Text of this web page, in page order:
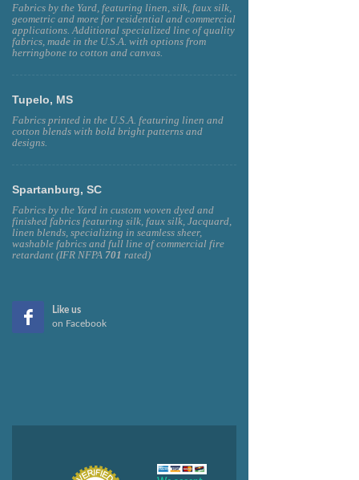
Fabrics by the Yard, featuring linen, silk, faux silk,
geometric and more for residential and commercial
applications. Additional specialized line of quality
fabrics, made in the U.S.A. with options from
herringbone to cotton and canvas.
Tupelo, MS
Fabrics printed in the U.S.A. featuring linen and
cotton blends with bold bright patterns and
designs.
Spartanburg, SC
Fabrics by the Yard in custom woven dyed and
finished fabrics featuring silk, faux silk, Jacquard,
linen blends, specializing in seamless sheer,
washable fabrics and full line of commercial fire
retardant (IFR NFPA 701 rated)
Like us
on Facebook